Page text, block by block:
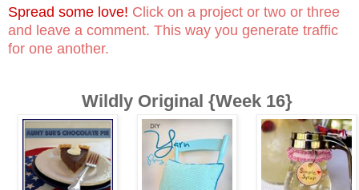
Spread some love! Click on a project or two or three
and leave a comment. This way you generate traffic
for one another.
Wildly Original {Week 16}